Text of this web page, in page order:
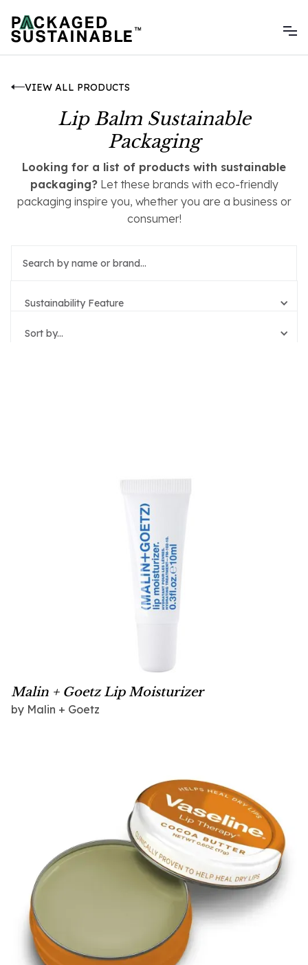
VIEW ALL PRODUCTS
Lip Balm Sustainable
Packaging
Looking for a list of products with sustainable
packaging?Let these brands with eco-friendly
packaging inspire you, whether you are a business or
consumer!
Sustainability Feature
Sort by...
Malin + Goetz Lip Moisturizer
by Malin + Goetz